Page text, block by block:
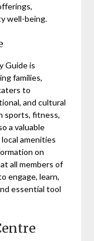
well-being.
Guide is
families,
to
and cultural
sports, fitness,
a valuable
amenities
on
all members of
engage, learn,
essential tool